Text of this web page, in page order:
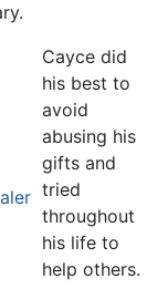
Cayce did
his best to
avoid
abusing his
gifts and
tried
throughout
his life to
help others.